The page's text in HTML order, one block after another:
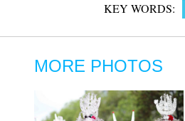
KEY WORDS:
MORE PHOTOS